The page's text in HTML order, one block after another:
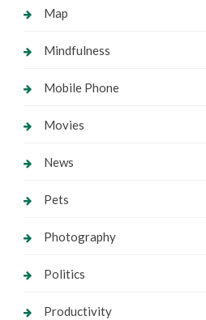
Map
Mindfulness
Mobile Phone
Movies
News
Pets
Photography
Politics
Productivity